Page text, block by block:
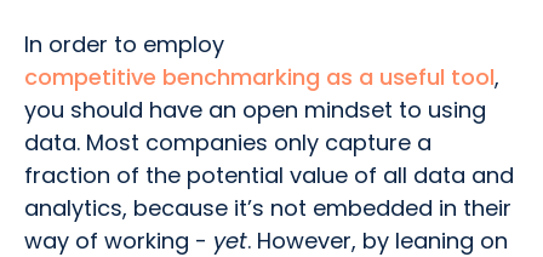
In order to employ
competitive benchmarking as a useful tool,
you should have an open mindset to using
data. Most companies only capture a
fraction of the potential value of all data and
analytics, because it’s not embedded in their
way of working - yet. However, by leaning on